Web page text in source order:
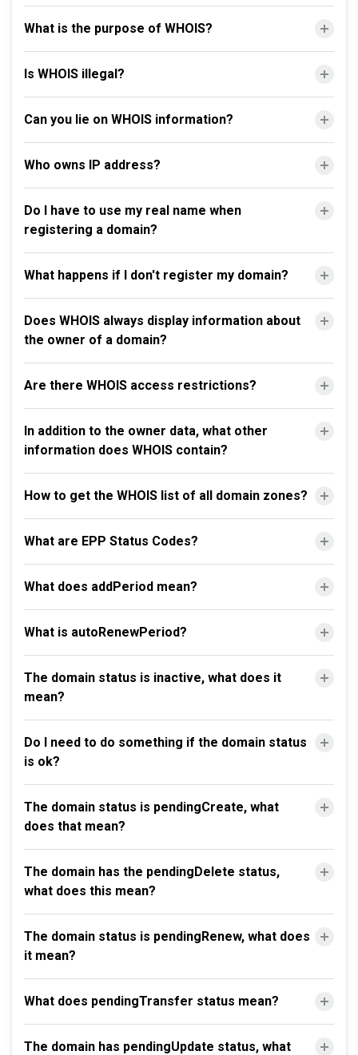
What is the purpose of WHOIS?
Is WHOIS illegal?
Can you lie on WHOIS information?
Who owns IP address?
Do I have to use my real name when
registering a domain?
What happens if I don't register my domain?
Does WHOIS always display information about
the owner of a domain?
Are there WHOIS access restrictions?
In addition to the owner data, what other
information does WHOIS contain?
How to get the WHOIS list of all domain zones?
What are EPP Status Codes?
What does addPeriod mean?
What is autoRenewPeriod?
The domain status is inactive, what does it
mean?
Do I need to do something if the domain status
is ok?
The domain status is pendingCreate, what
does that mean?
The domain has the pendingDelete status,
what does this mean?
The domain status is pendingRenew, what does
it mean?
What does pendingTransfer status mean?
The domain has pendingUpdate status, what